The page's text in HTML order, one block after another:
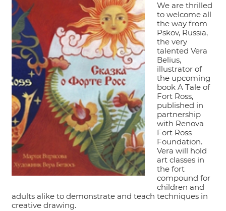
We are thrilled
to welcome all
the way from
Pskov, Russia,
the very
talented Vera
Belius,
illustrator of
the upcoming
book A Tale of
Fort Ross,
published in
partnership
with Renova
Fort Ross
Foundation.
Vera will hold
art classes in
the fort
compound for
children and
adults alike to demonstrate and teach techniques in
creative drawing.